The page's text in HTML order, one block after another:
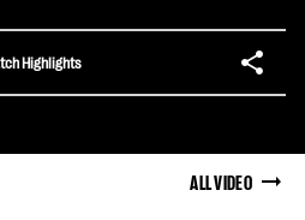
Highlights
ALL VIDEO